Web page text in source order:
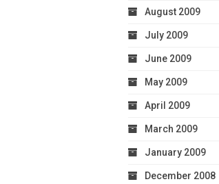
August 2009
July 2009
June 2009
May 2009
April 2009
March 2009
January 2009
December 2008